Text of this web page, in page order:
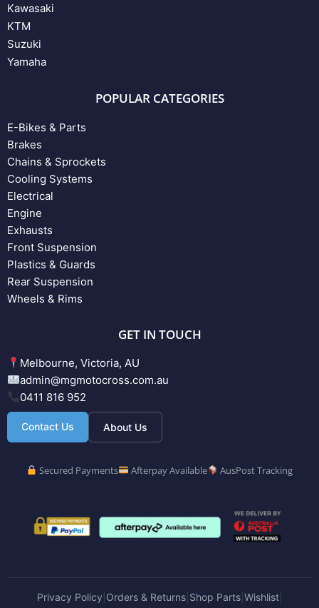
Kawasaki
KTM
Suzuki
Yamaha
POPULAR CATEGORIES
E-Bikes & Parts
Brakes
Chains & Sprockets
Cooling Systems
Electrical
Engine
Exhausts
Front Suspension
Plastics & Guards
Rear Suspension
Wheels & Rims
GET IN TOUCH
Melbourne, Victoria, AU
admin@mgmotocross.com.au
0411 816 952
Contact Us About Us
Secured Payments Afterpay Available AusPost Tracking
Privacy Policy Orders & Returns| Shop Parts| Wishlist|